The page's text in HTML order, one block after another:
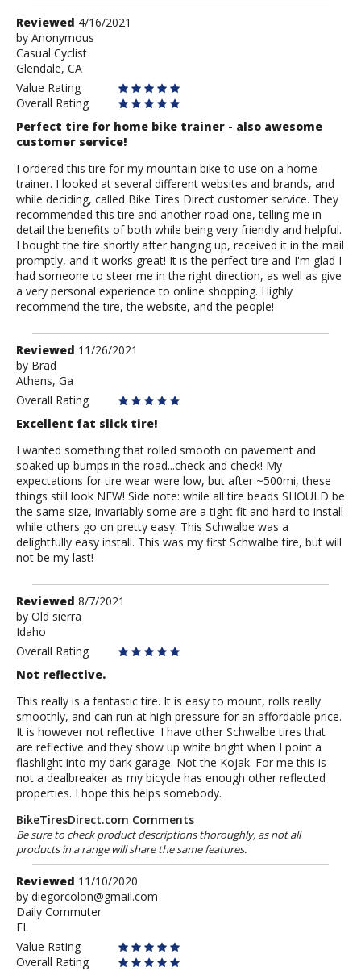
Review
by
Anonymous
Reviewed 4/16/2021
by Anonymous
Casual Cyclist
Glendale, CA
Value Rating
Overall Rating
Perfect tire for home bike trainer - also awesome
customer service!
I ordered this tire for my mountain bike to use on a home
trainer. I looked at several different websites and brands, and
while deciding, called Bike Tires Direct customer service. They
recommended this tire and another road one, telling me in
detail the benefits of both while being very friendly and helpful.
I bought the tire shortly after hanging up, received it in the mail
promptly, and it works great! It is the perfect tire and I'm glad I
had someone to steer me in the right direction, as well as give
a very personal experience to online shopping. Highly
recommend the tire, the website, and the people!
Review
by
Brad
Reviewed 11/26/2021
by Brad
Athens, Ga
Overall Rating
Excellent fat slick tire!
I wanted something that rolled smooth on pavement and
soaked up bumps.in the road...check and check! My
expectations for tire wear were low, but after ~500mi, these
things still look NEW! Side note: while all tire beads SHOULD be
the same size, invariably some are a tight fit and hard to install
while others go on pretty easy. This Schwalbe was a
delightfully easy install. This was my first Schwalbe tire, but will
not be my last!
Review
by
Old
sierra
Reviewed 8/7/2021
by Old sierra
Idaho
Overall Rating
Not reflective.
This really is a fantastic tire. It is easy to mount, rolls really
smoothly, and can run at high pressure for an affordable price.
It is however not reflective. I have other Schwalbe tires that
are reflective and they show up white bright when I point a
flashlight into my dark garage. Not the Kojak. For me this is
not a dealbreaker as my bicycle has enough other reflected
properties. I hope this helps somebody.
BikeTiresDirect.com Comments
Be sure to check product descriptions thoroughly, as not all
products in a range will share the same features.
Review
by
diegorcolon@gmail.com
Reviewed 11/10/2020
by diegorcolon@gmail.com
Daily Commuter
FL
Value Rating
Overall Rating